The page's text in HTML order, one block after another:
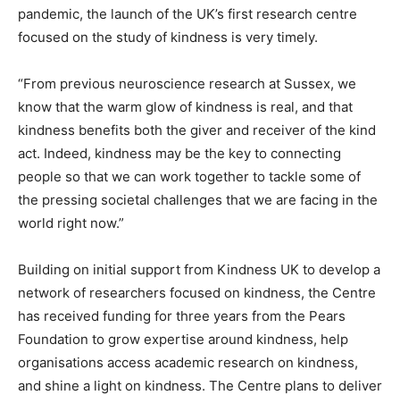
pandemic, the launch of the UK’s first research centre
focused on the study of kindness is very timely.
“From previous neuroscience research at Sussex, we
know that the warm glow of kindness is real, and that
kindness benefits both the giver and receiver of the kind
act. Indeed, kindness may be the key to connecting
people so that we can work together to tackle some of
the pressing societal challenges that we are facing in the
world right now.”
Building on initial support from Kindness UK to develop a
network of researchers focused on kindness, the Centre
has received funding for three years from the Pears
Foundation to grow expertise around kindness, help
organisations access academic research on kindness,
and shine a light on kindness. The Centre plans to deliver